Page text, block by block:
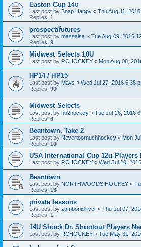
Easton Cup 14u
Last post by Snap Happy « Thu Aug 11,
Replies: 1
prospect/futures
Last post by massalsa « Tue Aug 09, 2016
Replies: 9
Midwest Selects 10U
Last post by RCHOCKEY « Mon Aug 08,
HP14 / HP15
Last post by Mavs « Wed Jul 27, 2016 5:38
Replies: 90
Midwest Selects
Last post by nu2hockey « Tue Jul 26, 2016
Replies: 6
Beantown, Take 2
Last post by Nevertoomuchhockey « Mon
Replies: 10
USA International Cup 12u Players
Last post by RCHOCKEY « Wed Jul 20,
Beantown
Last post by NORTHWOODS HOCKEY «
Replies: 13
private lessons
Last post by zambonidriver « Thu Jul 07,
Replies: 1
14U Shock Dr. Shootout Players
Last post by RCHOCKEY « Tue May 31,